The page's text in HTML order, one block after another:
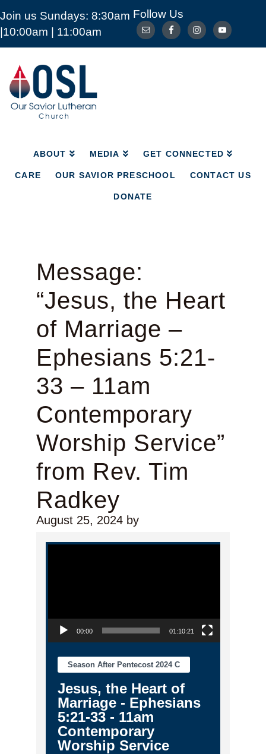
Join us Sundays: 8:30am
|10:00am | 11:00am
Follow Us
Our
Savior
Lutheran
Church
Mckinney
ABOUT MEDIA GET CONNECTED
CARE OUR SAVIOR PRESCHOOL CONTACT US
DONATE
ABOUT MEDIA GET CONNECTED
CARE OUR SAVIOR PRESCHOOL
Message:
“Jesus, the Heart
of Marriage –
Ephesians 5:21-
33 – 11am
Contemporary
Worship Service”
from Rev. Tim
Radkey
August 25, 2024by
Video Player
00:00 01:10:21
Season After Pentecost 2024 C
Jesus, the Heart of
Marriage - Ephesians
5:21-33 - 11am
Contemporary
Worship Service